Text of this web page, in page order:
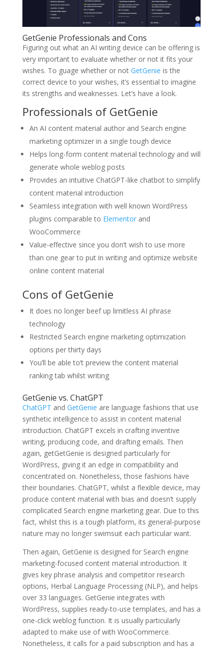
GetGenie Professionals and Cons
Figuring out what an AI writing device can be offering is
very important to evaluate whether or not it fits your
wishes. To guage whether or not GetGenie is the
correct device to your wishes, it’s essential to imagine
its strengths and weaknesses. Let’s have a look.
Professionals of GetGenie
An AI content material author and Search engine
marketing optimizer in a single tough device
Helps long-form content material technology and will
generate whole weblog posts
Provides an intuitive ChatGPT-like chatbot to simplify
content material introduction
Seamless integration with well known WordPress
plugins comparable to Elementorand
WooCommerce
Value-effective since you don’t wish to use more
than one gear to put in writing and optimize website
online content material
Cons of GetGenie
It does no longer beef up limitless AI phrase
technology
Restricted Search engine marketing optimization
options per thirty days
You’ll be able to’t preview the content material
ranking tab whilst writing
GetGenie vs. ChatGPT
ChatGPT and GetGenie are language fashions that use
synthetic intelligence to assist in content material
introduction. ChatGPT excels in crafting inventive
writing, producing code, and drafting emails. Then
again, getGetGenie is designed particularly for
WordPress, giving it an edge in compatibility and
concentrated on. Nonetheless, those fashions have
their boundaries. ChatGPT, whilst a flexible device, may
produce content material with bias and doesn’t supply
complicated Search engine marketing gear. Due to this
fact, whilst this is a tough platform, its general-purpose
nature may no longer swimsuit each particular want.
Then again, GetGenie is designed for Search engine
marketing-focused content material introduction. It
gives key phrase analysis and competitor research
options, Herbal Language Processing (NLP), and helps
over 33 languages. GetGenie integrates with
WordPress, supplies ready-to-use templates, and has a
one-click weblog function. It is usually particularly
adapted to make use of with WooCommerce.
Nonetheless, it calls for a paid subscription and has a